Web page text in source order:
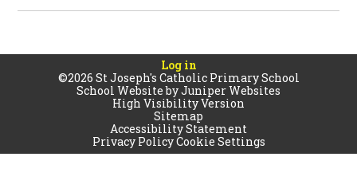
Log in
©2026 St Joseph's Catholic Primary School
School Website byJuniper Websites
High Visibility Version
Sitemap
Accessibility Statement
Privacy PolicyCookie Settings